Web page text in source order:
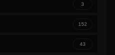
3
152
43